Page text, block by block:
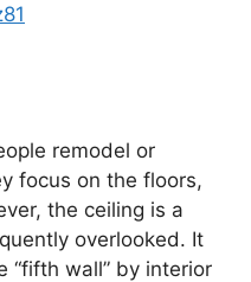
remodel or
focus on the floors,
the ceiling is a
overlooked. It
“fifth wall” by interior